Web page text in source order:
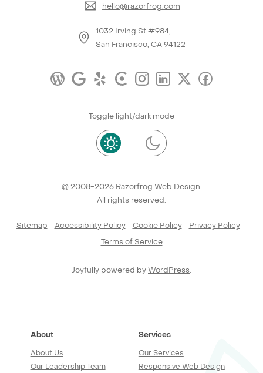
hello@razorfrog.com
1032 Irving St #984,
San Francisco, CA 94122
Toggle light/dark mode
© 2008-2026 Razorfrog Web Design.
All rights reserved.
Sitemap Accessibility Policy Cookie Policy
Privacy Policy
Terms of Service
Joyfully powered byWordPress.
About
About Us
Our Leadership Team
Services
Our Services
Responsive Web Design